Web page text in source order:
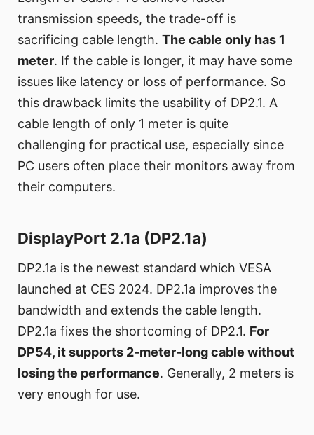
transmission speeds, the trade-off is
sacrificing cable length. The cable only has 1
meter. If the cable is longer, it may have some
issues like latency or loss of performance. So
this drawback limits the usability of DP2.1. A
cable length of only 1 meter is quite
challenging for practical use, especially since
PC users often place their monitors away from
their computers.
DisplayPort 2.1a (DP2.1a)
DP2.1a is the newest standard which VESA
launched at CES 2024. DP2.1a improves the
bandwidth and extends the cable length.
DP2.1a fixes the shortcoming of DP2.1. For
DP54, it supports 2-meter-long cable without
losing the performance. Generally, 2 meters is
very enough for use.